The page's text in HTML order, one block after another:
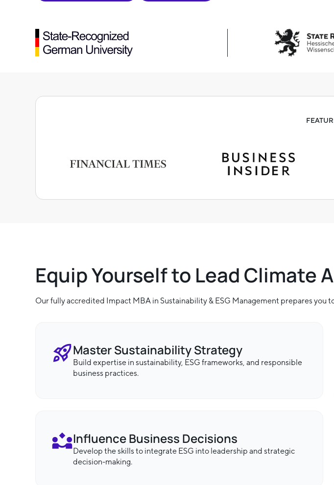
Equip Yourself to Lead Climate
Our fully accredited Impact MBA in Sustainability & ESG Management prepares you
Master Sustainability Strategy
Build expertise in sustainability, ESG frameworks, and responsible
business practices.
Influence Business Decisions
Develop the skills to integrate ESG into leadership and strategic
decision-making.